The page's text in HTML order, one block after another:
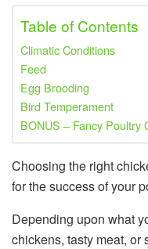
Table of Contents
Climatic Conditions
Feed
Egg Brooding
Bird Temperament
BONUS – Fancy Poultry
Choosing the right
for the success of your
Depending upon what
chickens, tasty meat, or